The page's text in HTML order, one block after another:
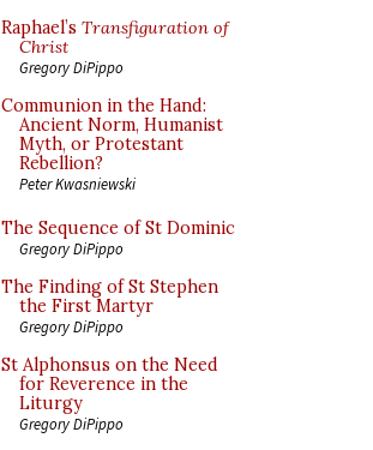
Raphael’s Transfiguration of
Christ
Gregory DiPippo
Communion in the Hand:
Ancient Norm, Humanist
Myth, or Protestant
Rebellion?
Peter Kwasniewski
The Sequence of St Dominic
Gregory DiPippo
The Finding of St Stephen
the First Martyr
Gregory DiPippo
St Alphonsus on the Need
for Reverence in the
Liturgy
Gregory DiPippo